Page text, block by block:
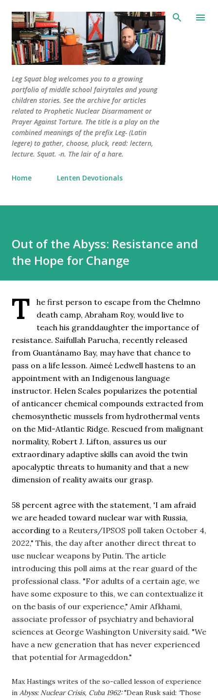
Skip to main content
Leg Squat blog welcomes you to a growing
portfolio of middle school fairytales and young
children stories. See the archive for articles
related to Prophetic Nuclear Disarmament or
Prayer Against Torture. The title is a play on the
combined meanings of the prefix Leg- (Latin
legere) to gather, choose, pluck, read: lectern,
lecture. Squat. -n. The lair of a hare.
Home Lenten Devotionals
Out of the Abyss: Resistance and
the Hope for Change
T
he first person to escape from the Chelmno
death camp, Abraham Roy, would live to
teach his granddaughter the importance of
resistance. Saifullah Parucha, recently released
from Guantánamo Bay, may have that chance to
pass on a life lesson. Aimeé Ledwell hastens to an
appointment with an Indigenous language
instructor. Helen Scales popularizes the potential
of anticancer chemical compounds extracted from
chemosynthetic mussels from hydrothermal vents
on the Mid-Atlantic Ridge. Rescued from malignant
normality, Robert J. Lifton, assures us our
extraordinary adaptive skills can avoid the twin
apocalyptic threats to humanity and that a new
dimension of reality awaits our grasp.
58 percent agree with the statement, 'I am afraid
we are headed toward nuclear war with Russia,
according to a Reuters/IPSOS poll taken October 4,
2022," This, the day after another direct threat to
use nuclear weapons by Putin. The article
introducing this poll aims at the rear guard of the
professional class. "For adults of a certain age, we
have some exposure to this, we can contextualize it
on the basis of our experience," Amir Afkhami,
associate professor of psychiatry and behavioral
sciences at George Washington University said. "We
have a new generation that has never experienced
that potential for Armageddon."
Max Hastings writes of the so-called lesson of experience
in Abyss: Nuclear Crisis, Cuba 1962: "Dean Rusk said: ‘Those